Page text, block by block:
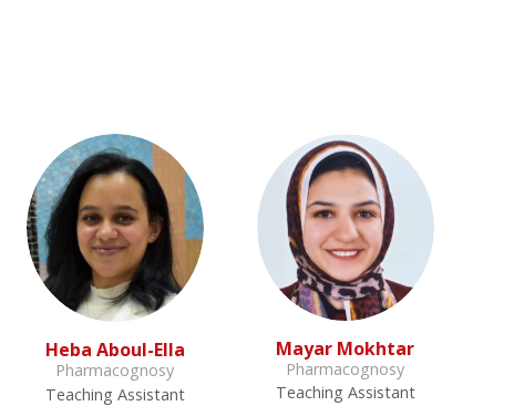
Heba Aboul-Ella
Pharmacognosy
Teaching Assistant
Mayar Mokhtar
Pharmacognosy
Teaching Assistant